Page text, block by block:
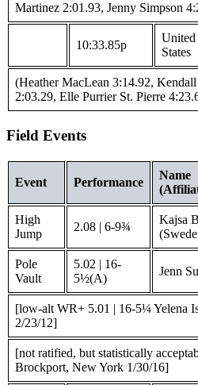
Martinez 2:01.93, Jenny Simpson
10:33.85p
United
States
(Heather MacLean 3:14.92,
2:03.29, Elle Purrier St. Pierre
Field Events
Event Performance
Name
High
Jump
2.08 | 6-9¾
Kajsa
Pole
Vault
5.02 | 16-
5½(A)
Jenn
[low-alt WR+ 5.01 | 16-5¼ Yelena
2/23/12]
[not ratified, but statistically
Brockport, New York 1/30/16]